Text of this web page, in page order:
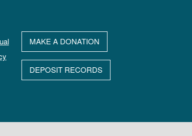
MAKE A DONATION
DEPOSIT RECORDS